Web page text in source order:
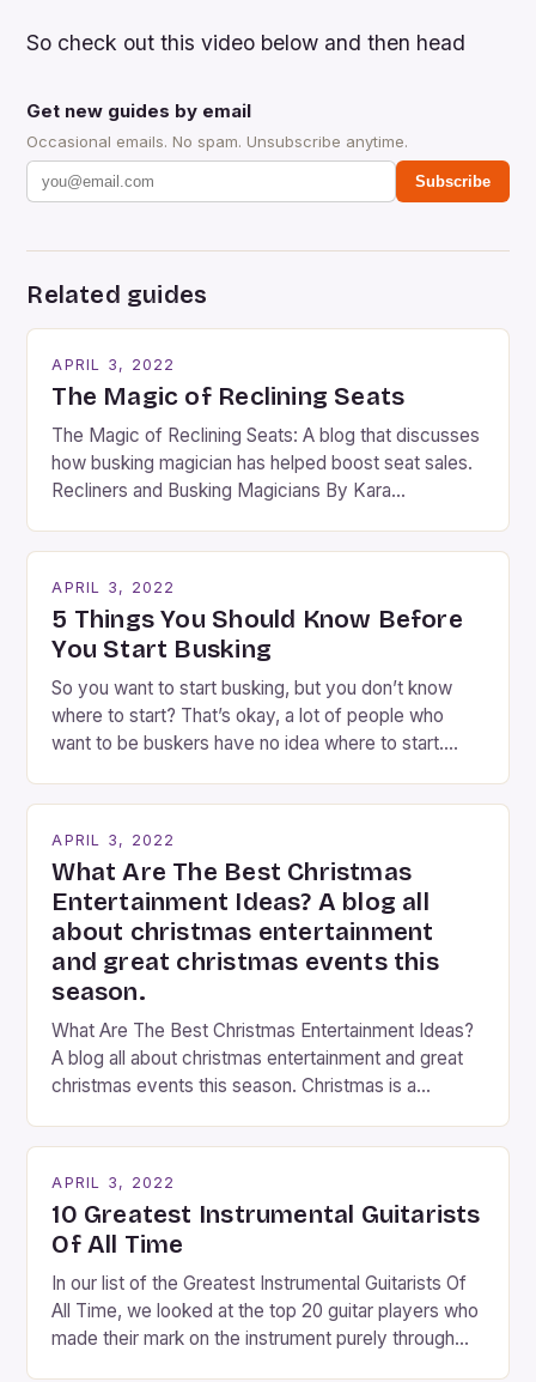
So check out this video below and then head
Get new guides by email
Occasional emails. No spam. Unsubscribe anytime.
Subscribe
Related guides
APRIL 3, 2022
The Magic of Reclining Seats
The Magic of Reclining Seats: A blog that discusses
how busking magician has helped boost seat sales.
Recliners and Busking Magicians By Kara
step into the lobby, these talented performers
entertain and mystify […]
APRIL 3, 2022
5 Things You Should Know Before
You Start Busking
So you want to start busking, but you don’t know
where to start? That’s okay, a lot of people who
want to be buskers have no idea where to start.
APRIL 3, 2022
What Are The Best Christmas
Entertainment Ideas? A blog all
about christmas entertainment
and great christmas events this
season.
What Are The Best Christmas Entertainment Ideas?
A blog all about christmas entertainment and great
christmas events this season. Christmas is a
happiness everywhere. The best way […]
APRIL 3, 2022
10 Greatest Instrumental Guitarists
Of All Time
In our list of the Greatest Instrumental Guitarists Of
All Time, we looked at the top 20 guitar players who
made their mark on the instrument purely through